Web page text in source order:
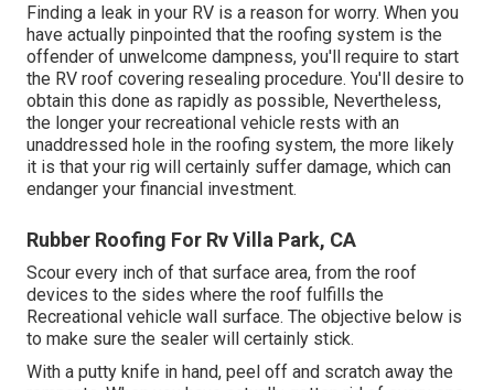
Finding a leak in your RV is a reason for worry. When you
have actually pinpointed that the roofing system is the
offender of unwelcome dampness, you'll require to start
the RV roof covering resealing procedure. You'll desire to
obtain this done as rapidly as possible, Nevertheless,
the longer your recreational vehicle rests with an
unaddressed hole in the roofing system, the more likely
it is that your rig will certainly suffer damage, which can
endanger your financial investment.
Rubber Roofing For Rv Villa Park, CA
Scour every inch of that surface area, from the roof
devices to the sides where the roof fulfills the
Recreational vehicle wall surface. The objective below is
to make sure the sealer will certainly stick.
With a putty knife in hand, peel off and scratch away the